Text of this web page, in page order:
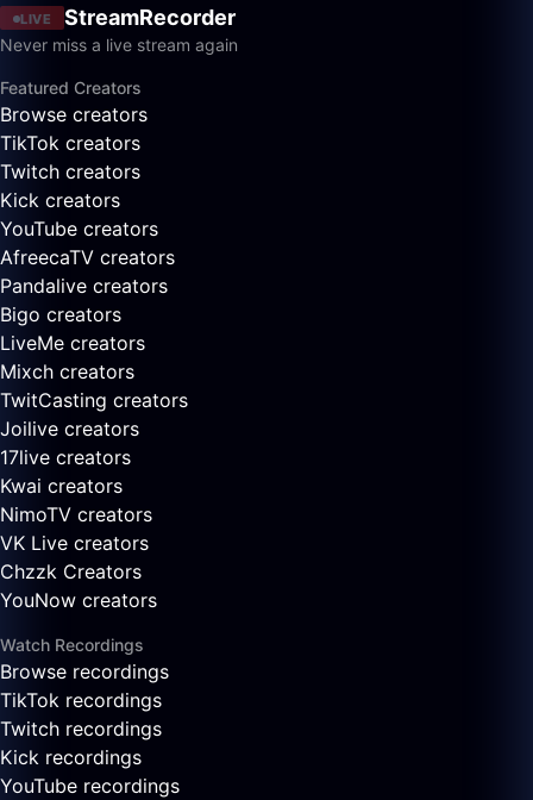
LIVE StreamRecorder
Never miss a live stream again
Featured Creators
Browse creators
TikTok creators
Twitch creators
Kick creators
YouTube creators
AfreecaTV creators
Pandalive creators
Bigo creators
LiveMe creators
Mixch creators
TwitCasting creators
Joilive creators
17live creators
Kwai creators
NimoTV creators
VK Live creators
Chzzk Creators
YouNow creators
Watch Recordings
Browse recordings
TikTok recordings
Twitch recordings
Kick recordings
YouTube recordings